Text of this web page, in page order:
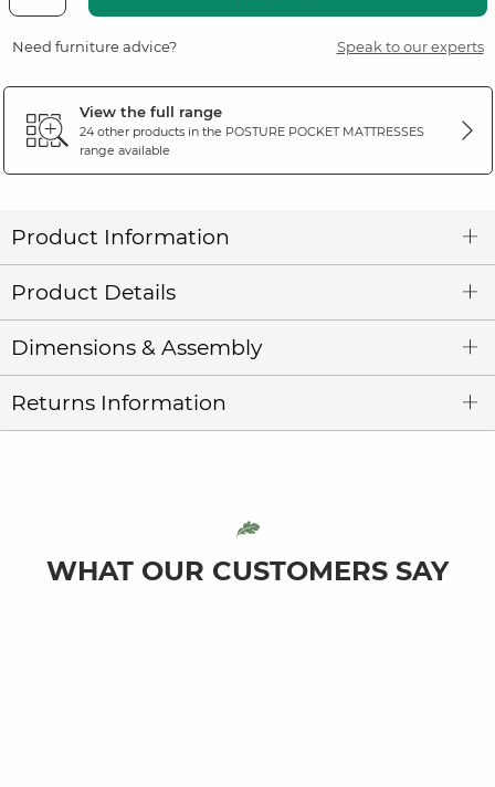
Need furniture advice? Speak to our experts
View the full range
24 other products in the POSTURE POCKET MATTRESSES
range available
Product Information
Product Details
Dimensions & Assembly
Returns Information
WHAT OUR CUSTOMERS SAY